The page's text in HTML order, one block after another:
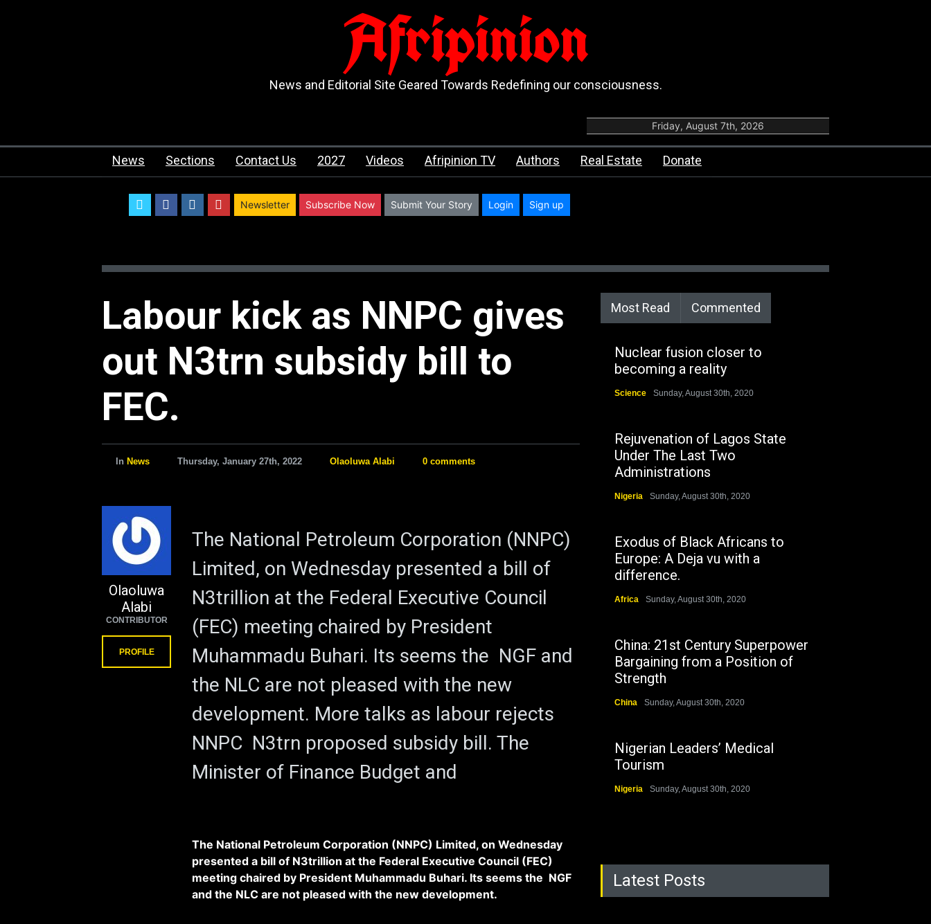
Afripinion
News and Editorial Site Geared Towards Redefining our consciousness.
Friday, August 7th, 2026
News Sections Contact Us 2027 Videos Afripinion TV Authors Real Estate Donate
twitterfacebookinstagram
youtube
Newsletter Subscribe Now Submit Your Story Login Sign up
Labour kick as NNPC gives
out N3trn subsidy bill to
FEC.
In News Thursday, January 27th, 2022 Olaoluwa Alabi 0 comments
The National Petroleum Corporation (NNPC)
Limited, on Wednesday presented a bill of
N3trillion at the Federal Executive Council
(FEC) meeting chaired by President
Muhammadu Buhari. Its seems the NGF and
the NLC are not pleased with the new
development. More talks as labour rejects
NNPC N3trn proposed subsidy bill. The
Minister of Finance Budget and
The National Petroleum Corporation (NNPC) Limited, on Wednesday
presented a bill of N3trillion at the Federal Executive Council (FEC)
meeting chaired by President Muhammadu Buhari. Its seems the NGF
and the NLC are not pleased with the new development.
Olaoluwa
Alabi
CONTRIBUTOR
PROFILE
Most Read Commented
Nuclear fusion closer to
becoming a reality
Science Sunday, August 30th, 2020
Rejuvenation of Lagos State
Under The Last Two
Administrations
Nigeria Sunday, August 30th, 2020
Exodus of Black Africans to
Europe: A Deja vu with a
difference.
Africa Sunday, August 30th, 2020
China: 21st Century Superpower
Bargaining from a Position of
Strength
China Sunday, August 30th, 2020
Nigerian Leaders’ Medical
Tourism
Nigeria Sunday, August 30th, 2020
Latest Posts